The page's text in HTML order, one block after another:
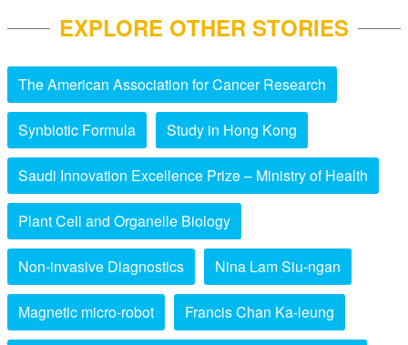
EXPLORE OTHER STORIES
The American Association for Cancer Research
Synbiotic Formula Study in Hong Kong
Saudi Innovation Excellence Prize – Ministry of Health
Plant Cell and Organelle Biology
Non-invasive Diagnostics Nina Lam Siu-ngan
Magnetic micro-robot Francis Chan Ka-leung